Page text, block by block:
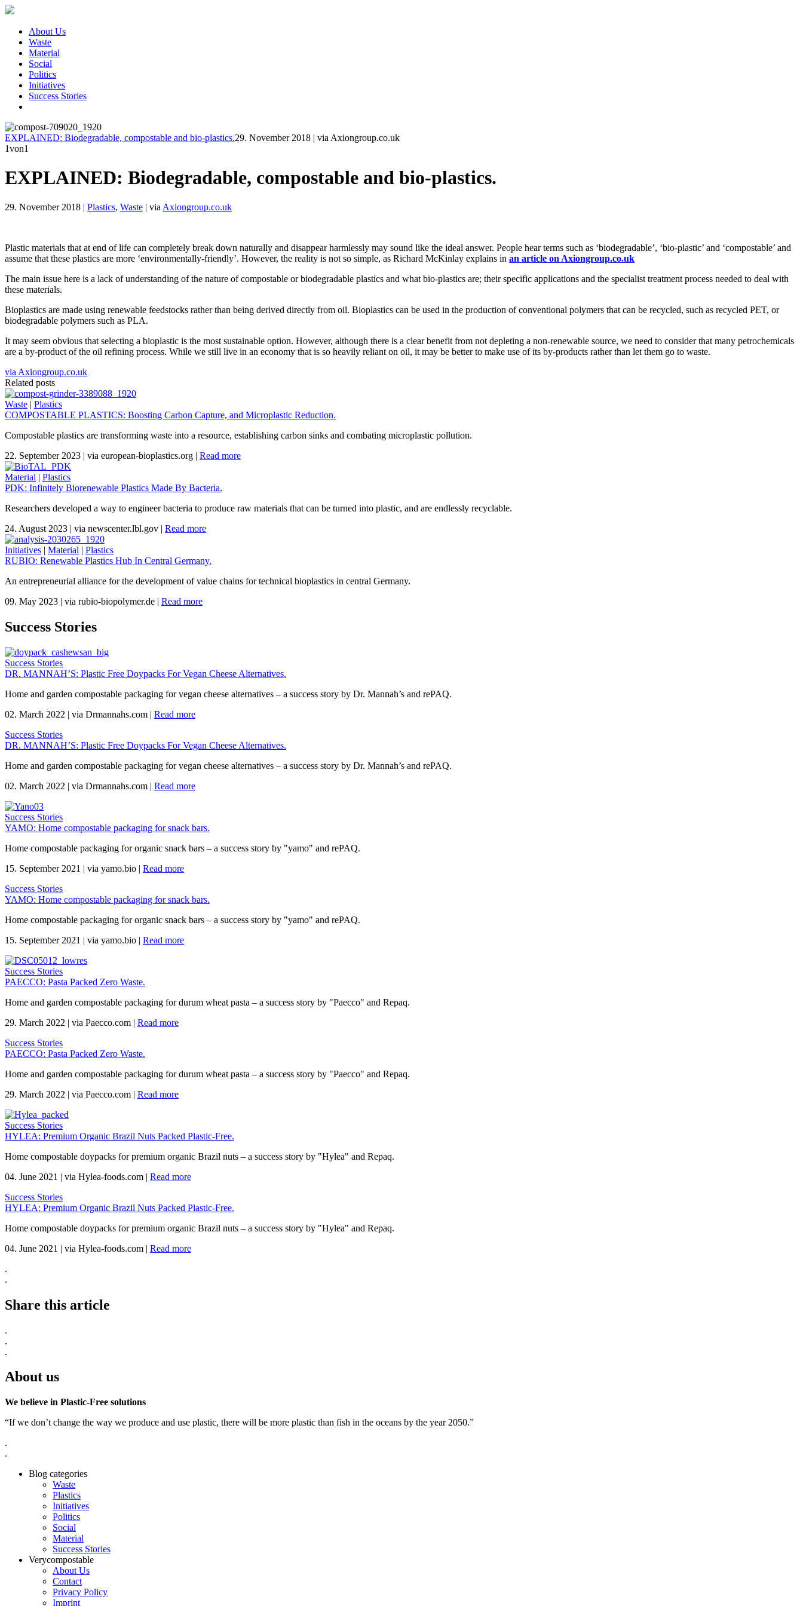
About Us
Waste
Material
Social
Politics
Initiatives
Success Stories
EXPLAINED: Biodegradable, compostable and bio-plastics.29. November 2018 | via Axiongroup.co.uk
1von1
EXPLAINED: Biodegradable, compostable and bio-plastics.
29. November 2018 | Plastics, Waste | via Axiongroup.co.uk
Plastic materials that at end of life can completely break down naturally and disappear harmlessly may sound like the ideal answer. People hear terms such as ‘biodegradable’, ‘bio-plastic’ and ‘compostable’ and
assume that these plastics are more ‘environmentally-friendly’. However, the reality is not so simple, as Richard McKinlay explains in an article on Axiongroup.co.uk
The main issue here is a lack of understanding of the nature of compostable or biodegradable plastics and what bio-plastics are; their specific applications and the specialist treatment process needed to deal with
these materials.
Bioplastics are made using renewable feedstocks rather than being derived directly from oil. Bioplastics can be used in the production of conventional polymers that can be recycled, such as recycled PET, or
biodegradable polymers such as PLA.
It may seem obvious that selecting a bioplastic is the most sustainable option. However, although there is a clear benefit from not depleting a non-renewable source, we need to consider that many petrochemicals
are a by-product of the oil refining process. While we still live in an economy that is so heavily reliant on oil, it may be better to make use of its by-products rather than let them go to waste.
via Axiongroup.co.uk
Related posts
Waste | Plastics
COMPOSTABLE PLASTICS: Boosting Carbon Capture, and Microplastic Reduction.
Compostable plastics are transforming waste into a resource, establishing carbon sinks and combating microplastic pollution.
22. September 2023 | via european-bioplastics.org | Read more
Material | Plastics
PDK: Infinitely Biorenewable Plastics Made By Bacteria.
Researchers developed a way to engineer bacteria to produce raw materials that can be turned into plastic, and are endlessly recyclable.
24. August 2023 | via newscenter.lbl.gov | Read more
Initiatives | Material | Plastics
RUBIO: Renewable Plastics Hub In Central Germany.
An entrepreneurial alliance for the development of value chains for technical bioplastics in central Germany.
09. May 2023 | via rubio-biopolymer.de | Read more
Success Stories
Success Stories
DR. MANNAH’S: Plastic Free Doypacks For Vegan Cheese Alternatives.
Home and garden compostable packaging for vegan cheese alternatives – a success story by Dr. Mannah’s and rePAQ.
02. March 2022 | via Drmannahs.com | Read more
Success Stories
DR. MANNAH’S: Plastic Free Doypacks For Vegan Cheese Alternatives.
Home and garden compostable packaging for vegan cheese alternatives – a success story by Dr. Mannah’s and rePAQ.
02. March 2022 | via Drmannahs.com | Read more
Success Stories
YAMO: Home compostable packaging for snack bars.
Home compostable packaging for organic snack bars – a success story by "yamo" and rePAQ.
15. September 2021 | via yamo.bio | Read more
Success Stories
YAMO: Home compostable packaging for snack bars.
Home compostable packaging for organic snack bars – a success story by "yamo" and rePAQ.
15. September 2021 | via yamo.bio | Read more
Success Stories
PAECCO: Pasta Packed Zero Waste.
Home and garden compostable packaging for durum wheat pasta – a success story by "Paecco" and Repaq.
29. March 2022 | via Paecco.com | Read more
Success Stories
PAECCO: Pasta Packed Zero Waste.
Home and garden compostable packaging for durum wheat pasta – a success story by "Paecco" and Repaq.
29. March 2022 | via Paecco.com | Read more
Success Stories
HYLEA: Premium Organic Brazil Nuts Packed Plastic-Free.
Home compostable doypacks for premium organic Brazil nuts – a success story by "Hylea" and Repaq.
04. June 2021 | via Hylea-foods.com | Read more
Success Stories
HYLEA: Premium Organic Brazil Nuts Packed Plastic-Free.
Home compostable doypacks for premium organic Brazil nuts – a success story by "Hylea" and Repaq.
04. June 2021 | via Hylea-foods.com | Read more
.
.
Share this article
.
.
.
About us
We believe in Plastic-Free solutions
“If we don’t change the way we produce and use plastic, there will be more plastic than fish in the oceans by the year 2050.”
.
.
Blog categories
Waste
Plastics
Initiatives
Politics
Social
Material
Success Stories
Verycompostable
About Us
Contact
Privacy Policy
Imprint